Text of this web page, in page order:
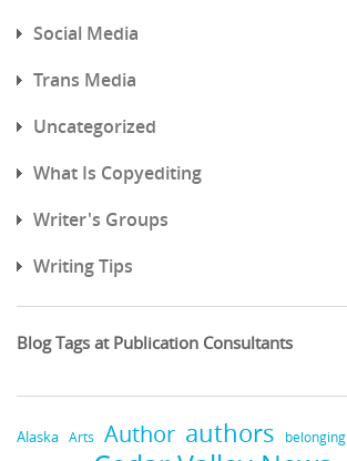
Social Media
Trans Media
Uncategorized
What Is Copyediting
Writer's Groups
Writing Tips
Blog Tags at Publication Consultants
Alaska Arts Author authors belonging